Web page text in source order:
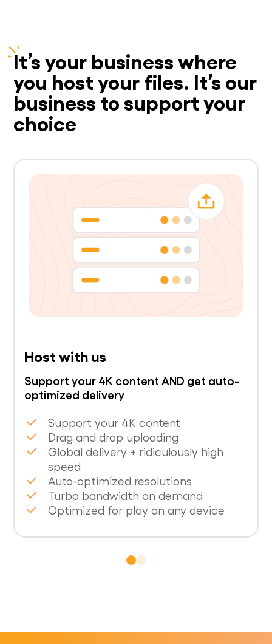
It’s your business where
you host your files. It’s our
business to support your
choice
Host with us
Support your 4K content AND get auto-
optimized delivery
Support your 4K content
Drag and drop uploading
Global delivery + ridiculously high
speed
Auto-optimized resolutions
Turbo bandwidth on demand
Optimized for play on any device